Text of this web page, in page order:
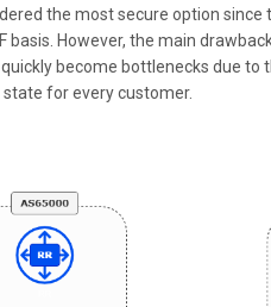
the most secure option
basis. However, the main
become bottlenecks due to
for every customer.